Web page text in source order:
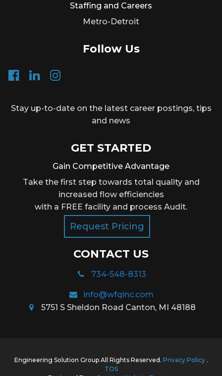
Staffing and Careers
Metro-Detroit
Follow Us
Stay up-to-date on the latest career postings, tips
and news
GET STARTED
Gain Competitive Advantage
Take the first step towards total quality and
increased flow efficiencies
with a FREE facility and process Audit.
Request Pricing
CONTACT US
734-548-8313
info@wfqinc.com
5751 S Sheldon Road Canton, MI 48188
Engineering Solution Group All Rights Reserved. Privacy Policy .
TOS